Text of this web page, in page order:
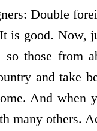
Double
is good. Now,
so those from
and take
And when
many others.